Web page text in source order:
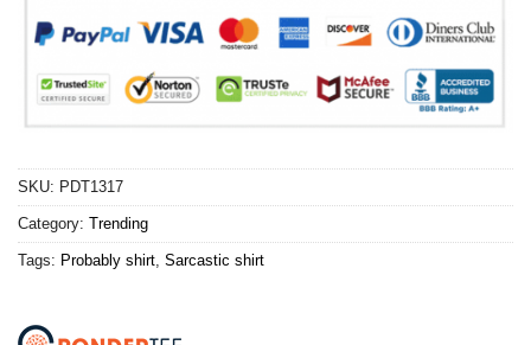
SKU: PDT1317
Category: Trending
Tags: Probably shirt Sarcastic shirt